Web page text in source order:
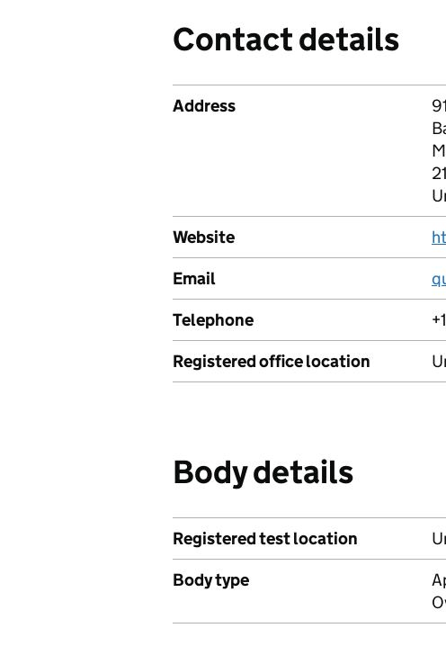
Contact details
Address
Website
Email
Telephone
Registered office location
Body details
Registered test location
Body type